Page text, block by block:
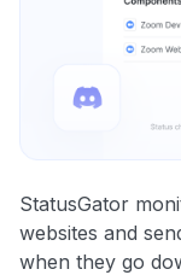
StatusGator
websites and
when they go